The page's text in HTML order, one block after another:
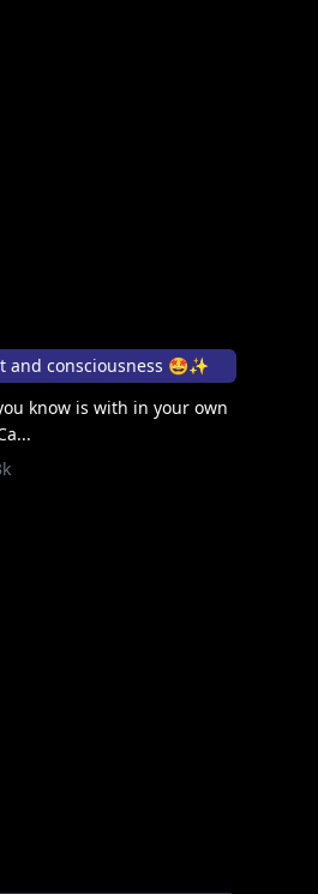
and consciousness 🤩✨
know is with in your own